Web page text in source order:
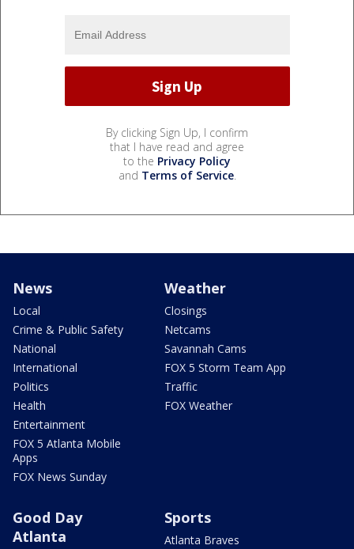
By clicking Sign Up, I confirm
that I have read and agree
to the Privacy Policy
and Terms of Service.
News
Local
Crime & Public Safety
National
International
Politics
Health
Entertainment
FOX 5 Atlanta Mobile
Apps
FOX News Sunday
Weather
Closings
Netcams
Savannah Cams
FOX 5 Storm Team App
Traffic
FOX Weather
Good Day
Atlanta
Sports
Atlanta Braves